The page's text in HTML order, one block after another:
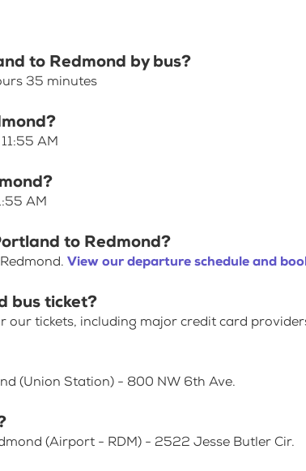
to Redmond by bus?
35 minutes
AM
AM
to Redmond?
View our departure schedule and
bus ticket?
tickets, including major credit card
(Union Station) - 800 NW 6th Ave.
(Airport - RDM) - 2522 Jesse Butler Cir.